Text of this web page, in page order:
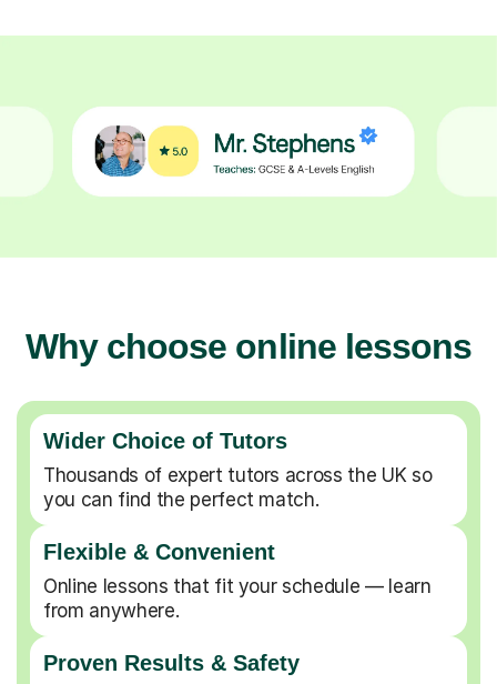
Why choose online lessons
Wider Choice of Tutors
Thousands of expert tutors across the UK so
you can find the perfect match.
Flexible & Convenient
Online lessons that fit your schedule — learn
from anywhere.
Proven Results & Safety